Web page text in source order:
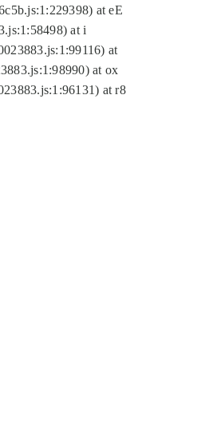
at eE
at i
at
at ox
at r8